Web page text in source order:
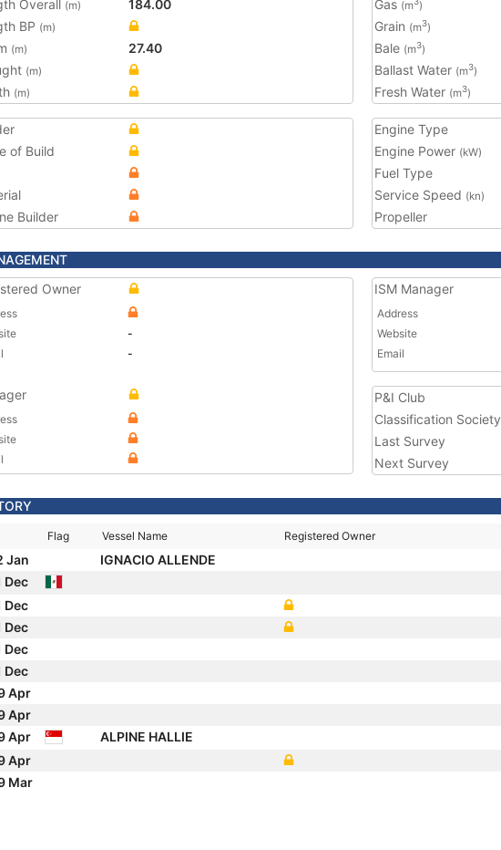
Overall (m)
184.00
BP (m)
(m)
27.40
(m)
(m)
Gas (m )
Grain (m3)
Bale (m3)
Ballast Water (m3)
Fresh Water (m3)
of Build
Builder
Engine Type
Engine Power (kW)
Fuel Type
Service Speed (kn)
Propeller
Owner
-
-
ISM Manager
Address
Website
Email
P&I Club
Classification Society
Last Survey
Next Survey
Flag Vessel Name Registered Owner
Jan
IGNACIO ALLENDE
Dec
Dec
Dec
Dec
Dec
Apr
Apr
Apr
ALPINE HALLIE
Apr
Mar